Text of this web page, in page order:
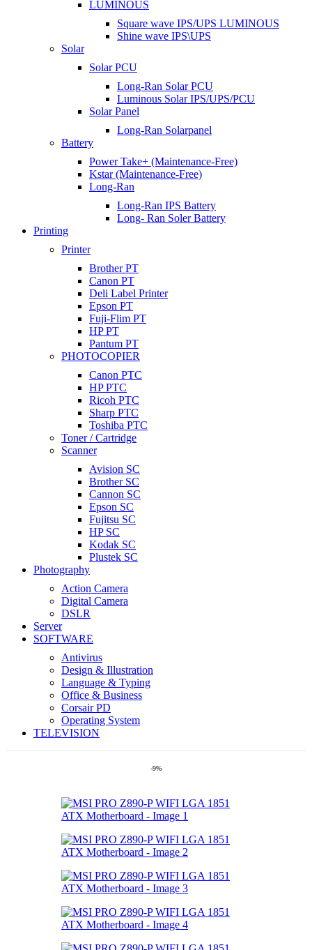
LUMINOUS
Square wave IPS/UPS LUMINOUS
Shine wave IPS\UPS
Solar
Solar PCU
Long-Ran Solar PCU
Luminous Solar IPS/UPS/PCU
Solar Panel
Long-Ran Solarpanel
Battery
Power Take+ (Maintenance-Free)
Kstar (Maintenance-Free)
Long-Ran
Long-Ran IPS Battery
Long- Ran Soler Battery
Printing
Printer
Brother PT
Canon PT
Deli Label Printer
Epson PT
Fuji-Flim PT
HP PT
Pantum PT
PHOTOCOPIER
Canon PTC
HP PTC
Ricoh PTC
Sharp PTC
Toshiba PTC
Toner / Cartridge
Scanner
Avision SC
Brother SC
Cannon SC
Epson SC
Fujitsu SC
HP SC
Kodak SC
Plustek SC
Photography
Action Camera
Digital Camera
DSLR
Server
SOFTWARE
Antivirus
Design & Illustration
Language & Typing
Office & Business
Corsair PD
Operating System
TELEVISION
-9%